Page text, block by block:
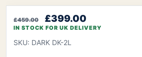
£459.00 £399.00
IN STOCK FOR UK DELIVERY
SKU: DARK DK-2L